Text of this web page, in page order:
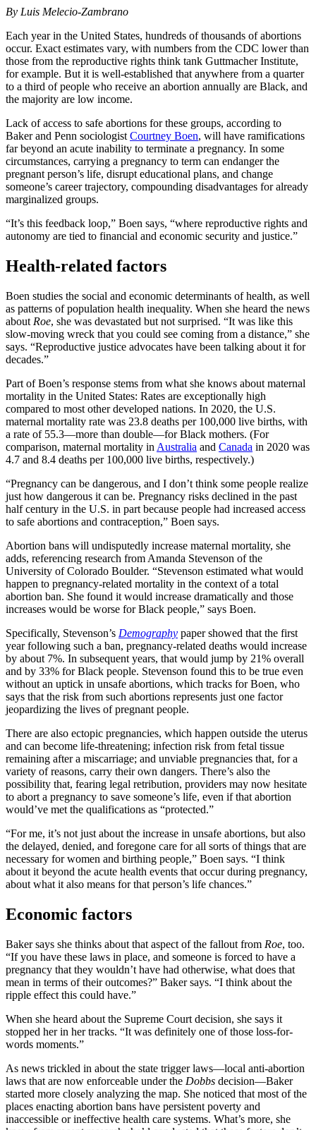
By Luis Melecio-Zambrano
Each year in the United States, hundreds of thousands of abortions
occur. Exact estimates vary, with numbers from the CDC lower than
those from the reproductive rights think tank Guttmacher Institute,
for example. But it is well-established that anywhere from a quarter
to a third of people who receive an abortion annually are Black, and
the majority are low income.
Lack of access to safe abortions for these groups, according to
Baker and Penn sociologist Courtney Boen, will have ramifications
far beyond an acute inability to terminate a pregnancy. In some
circumstances, carrying a pregnancy to term can endanger the
pregnant person’s life, disrupt educational plans, and change
someone’s career trajectory, compounding disadvantages for already
marginalized groups.
“It’s this feedback loop,” Boen says, “where reproductive rights and
autonomy are tied to financial and economic security and justice.”
Health-related factors
Boen studies the social and economic determinants of health, as well
as patterns of population health inequality. When she heard the news
about Roe, she was devastated but not surprised. “It was like this
slow-moving wreck that you could see coming from a distance,” she
says. “Reproductive justice advocates have been talking about it for
decades.”
Part of Boen’s response stems from what she knows about maternal
mortality in the United States: Rates are exceptionally high
compared to most other developed nations. In 2020, the U.S.
maternal mortality rate was 23.8 deaths per 100,000 live births, with
a rate of 55.3—more than double—for Black mothers. (For
comparison, maternal mortality in Australia and Canada in 2020 was
4.7 and 8.4 deaths per 100,000 live births, respectively.)
“Pregnancy can be dangerous, and I don’t think some people realize
just how dangerous it can be. Pregnancy risks declined in the past
half century in the U.S. in part because people had increased access
to safe abortions and contraception,” Boen says.
Abortion bans will undisputedly increase maternal mortality, she
adds, referencing research from Amanda Stevenson of the
University of Colorado Boulder. “Stevenson estimated what would
happen to pregnancy-related mortality in the context of a total
abortion ban. She found it would increase dramatically and those
increases would be worse for Black people,” says Boen.
Specifically, Stevenson’s Demography paper showed that the first
year following such a ban, pregnancy-related deaths would increase
by about 7%. In subsequent years, that would jump by 21% overall
and by 33% for Black people. Stevenson found this to be true even
without an uptick in unsafe abortions, which tracks for Boen, who
says that the risk from such abortions represents just one factor
jeopardizing the lives of pregnant people.
There are also ectopic pregnancies, which happen outside the uterus
and can become life-threatening; infection risk from fetal tissue
remaining after a miscarriage; and unviable pregnancies that, for a
variety of reasons, carry their own dangers. There’s also the
possibility that, fearing legal retribution, providers may now hesitate
to abort a pregnancy to save someone’s life, even if that abortion
would’ve met the qualifications as “protected.”
“For me, it’s not just about the increase in unsafe abortions, but also
the delayed, denied, and foregone care for all sorts of things that are
necessary for women and birthing people,” Boen says. “I think
about it beyond the acute health events that occur during pregnancy,
about what it also means for that person’s life chances.”
Economic factors
Baker says she thinks about that aspect of the fallout from Roe, too.
“If you have these laws in place, and someone is forced to have a
pregnancy that they wouldn’t have had otherwise, what does that
mean in terms of their outcomes?” Baker says. “I think about the
ripple effect this could have.”
When she heard about the Supreme Court decision, she says it
stopped her in her tracks. “It was definitely one of those loss-for-
words moments.”
As news trickled in about the state trigger laws—local anti-abortion
laws that are now enforceable under the Dobbs decision—Baker
started more closely analyzing the map. She noticed that most of the
places enacting abortion bans have persistent poverty and
inaccessible or ineffective health care systems. What’s more, she